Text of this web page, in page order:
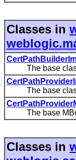
Classes in
The base class
The base class
The base
Classes in